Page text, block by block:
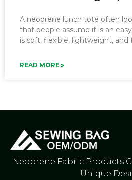
A neoprene lunch tote often
that people assume it is an
is soft, flexible, lightweight, and
READ MORE »
Neoprene Fabric Products
Unique